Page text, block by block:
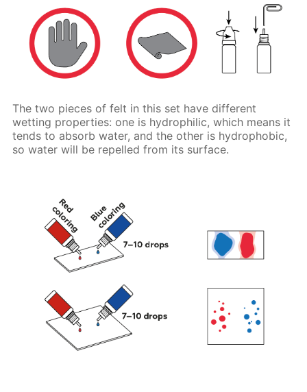
The two pieces of felt in this set have different
wetting properties: one is hydrophilic, which means it
tends to absorb water, and the other is hydrophobic,
so water will be repelled from its surface.